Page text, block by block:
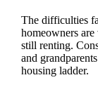
The difficulties
homeowners
still renting.
and
housing ladder.